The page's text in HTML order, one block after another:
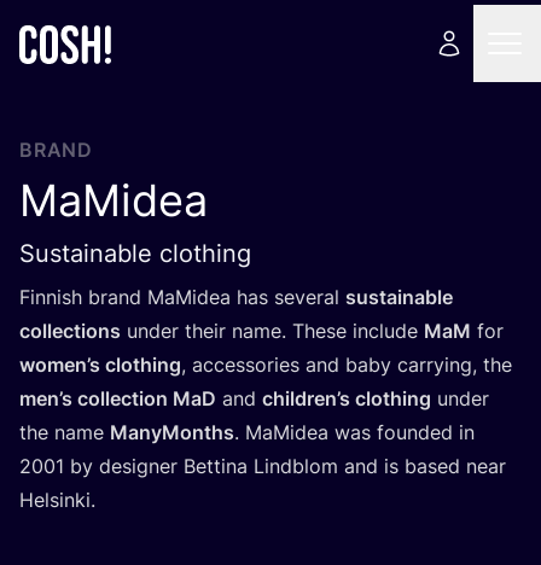
BRAND
MaMidea
Sustainable clothing
Finnish brand MaMidea has several sustainable
collections under their name. These include MaM for
women’s clothing, accessories and baby carrying, the
men’s collection MaD and children’s clothing under
the name ManyMonths. MaMidea was founded in
2001 by designer Bettina Lindblom and is based near
Helsinki.